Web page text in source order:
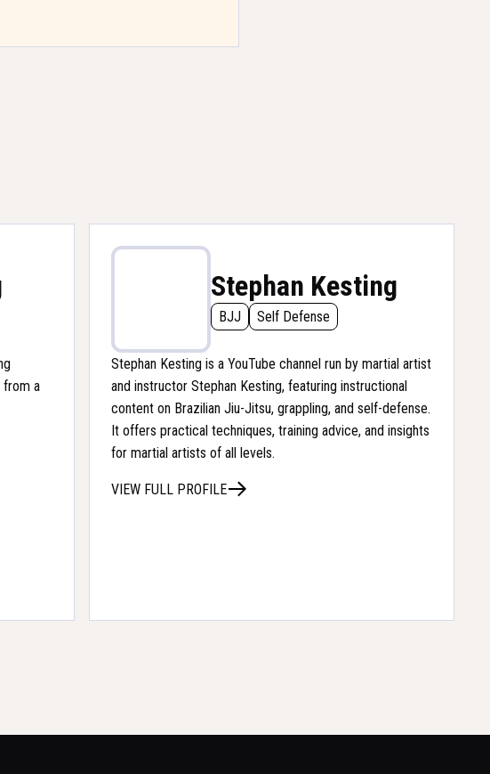
from a
Stephan Kesting
BJJ Self Defense
Stephan Kesting is a YouTube channel run by martial artist
and instructor Stephan Kesting, featuring instructional
content on Brazilian Jiu-Jitsu, grappling, and self-defense.
It offers practical techniques, training advice, and insights
for martial artists of all levels.
VIEW FULL PROFILE